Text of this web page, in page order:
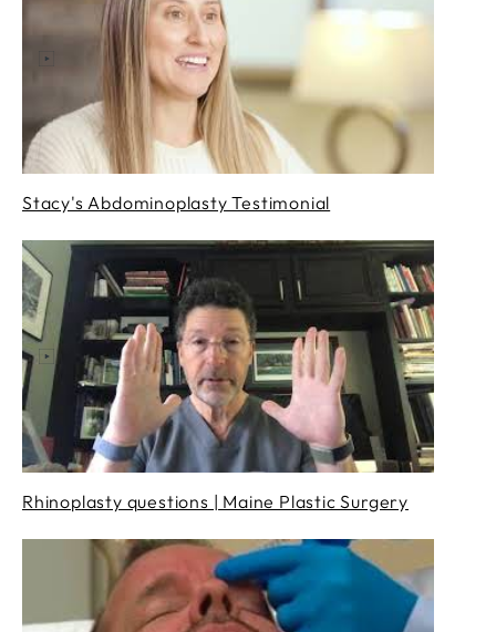
Stacy's Abdominoplasty Testimonial
Rhinoplasty questions | Maine Plastic Surgery